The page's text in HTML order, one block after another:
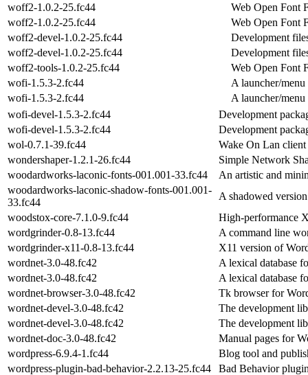
woff2-1.0.2-25.fc44
Web Open Font
woff2-1.0.2-25.fc44
Web Open Font
woff2-devel-1.0.2-25.fc44
Development
woff2-devel-1.0.2-25.fc44
Development
woff2-tools-1.0.2-25.fc44
Web Open Font
wofi-1.5.3-2.fc44
A launcher/
wofi-1.5.3-2.fc44
A launcher/
wofi-devel-1.5.3-2.fc44
Development
wofi-devel-1.5.3-2.fc44
Development
wol-0.7.1-39.fc44
Wake On Lan client
wondershaper-1.2.1-26.fc44
Simple Network
woodardworks-laconic-fonts-001.001-33.fc44
An artistic and
woodardworks-laconic-shadow-fonts-001.001-
33.fc44
A shadowed
woodstox-core-7.1.0-9.fc44
High-performance
wordgrinder-0.8-13.fc44
A command line
wordgrinder-x11-0.8-13.fc44
X11 version of
wordnet-3.0-48.fc42
A lexical database
wordnet-3.0-48.fc42
A lexical database
wordnet-browser-3.0-48.fc42
Tk browser for
wordnet-devel-3.0-48.fc42
The development
wordnet-devel-3.0-48.fc42
The development
wordnet-doc-3.0-48.fc42
Manual pages for
wordpress-6.9.4-1.fc44
Blog tool and
wordpress-plugin-bad-behavior-2.2.13-25.fc44
Bad Behavior